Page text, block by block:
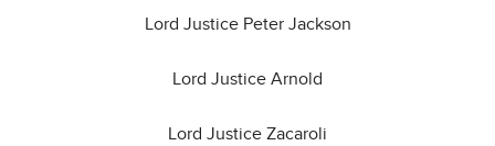
Lord Justice Peter Jackson
Lord Justice Arnold
Lord Justice Zacaroli